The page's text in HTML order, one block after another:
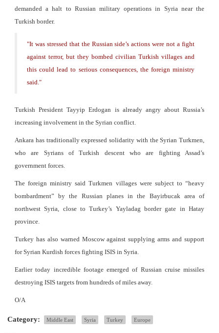
demanded a halt to Russian military operations in Syria near the
Turkish border.
"It was stressed that the Russian side’s actions were not a fight
against terror, but they bombed civilian Turkish villages and
this could lead to serious consequences, the foreign ministry
said. "
Turkish President Tayyip Erdogan is already angry about Russia’s
increasing involvement in the Syrian conflict.
Ankara has traditionally expressed solidarity with the Syrian Turkmen,
who are Syrians of Turkish descent who are fighting Assad’s
government forces.
The foreign ministry said Turkmen villages were subject to “heavy
bombardment” by the Russian planes in the Bayirbucak area of
northwest Syria, close to Turkey’s Yayladag border gate in Hatay
province.
Turkey has also warned Moscow against supplying arms and support
for Syrian Kurdish forces fighting ISIS in Syria.
Earlier today incredible footage emerged of Russian cruise missiles
destroying ISIS targets from hundreds of miles away.
O/A
Category: Middle East Syria Turkey Europe